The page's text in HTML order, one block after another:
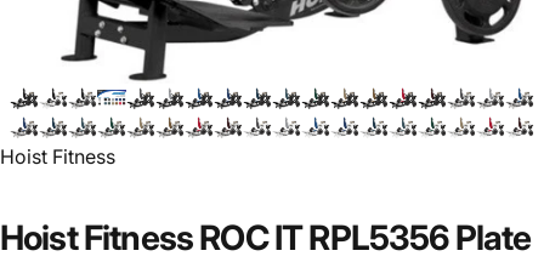
Vendor:
Hoist Fitness
Hoist Fitness ROC IT RPL5356 Plate